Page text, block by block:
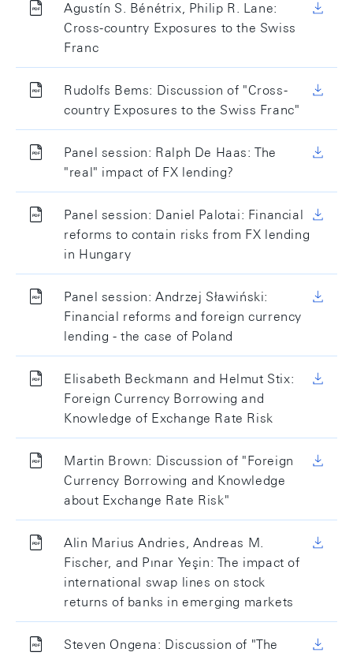
Agustín S. Bénétrix, Philip R. Lane:
Cross-country Exposures to the Swiss
Franc
Rudolfs Bems: Discussion of "Cross-
country Exposures to the Swiss Franc"
Panel session: Ralph De Haas: The
"real" impact of FX lending?
Panel session: Daniel Palotai: Financial
reforms to contain risks from FX lending
in Hungary
Panel session: Andrzej Sławiński:
Financial reforms and foreign currency
lending - the case of Poland
Elisabeth Beckmann and Helmut Stix:
Foreign Currency Borrowing and
Knowledge of Exchange Rate Risk
Martin Brown: Discussion of "Foreign
Currency Borrowing and Knowledge
about Exchange Rate Risk"
Alin Marius Andries, Andreas M.
Fischer, and Pınar Yeşin: The impact of
international swap lines on stock
returns of banks in emerging markets
Steven Ongena: Discussion of "The